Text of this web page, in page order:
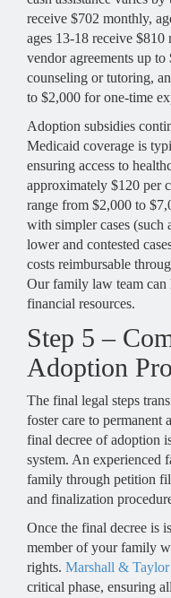
receive $702 monthly,
ages 13-18 receive $810
vendor agreements up
counseling or tutoring,
to $2,000 for one-time
Adoption subsidies
Medicaid coverage is
ensuring access to
approximately $120 per
range from $2,000 to
with simpler cases (such
lower and contested
costs reimbursable
Our family law team can
financial resources.
Step 5 –
Adoption
The final legal steps
foster care to permanent
final decree of adoption
system. An experienced
family through petition
and finalization
Once the final decree is
member of your family
rights. Marshall &
critical phase, ensuring